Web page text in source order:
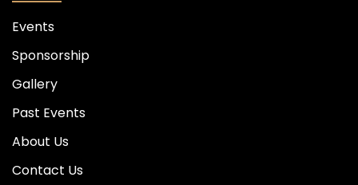
Events
Sponsorship
Gallery
Past Events
About Us
Contact Us